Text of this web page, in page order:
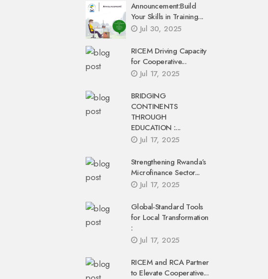
Announcement:Build
Your Skills in Training...
Jul 30, 2025
RICEM Driving Capacity
for Cooperative...
Jul 17, 2025
BRIDGING
CONTINENTS
THROUGH
EDUCATION :...
Jul 17, 2025
Strengthening Rwanda’s
Microfinance Sector...
Jul 17, 2025
Global-Standard Tools
for Local Transformation
:
Jul 17, 2025
RICEM and RCA Partner
to Elevate Cooperative...